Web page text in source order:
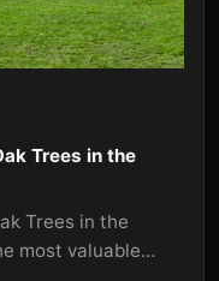
Trees in the
Trees in the
most valuable